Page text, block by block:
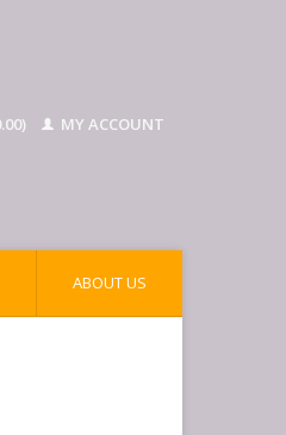
MY ACCOUNT
ABOUT US